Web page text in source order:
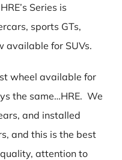
Series is
sports GTs,
available for SUVs.
wheel available for
the same…HRE. We
and installed
and this is the best
attention to